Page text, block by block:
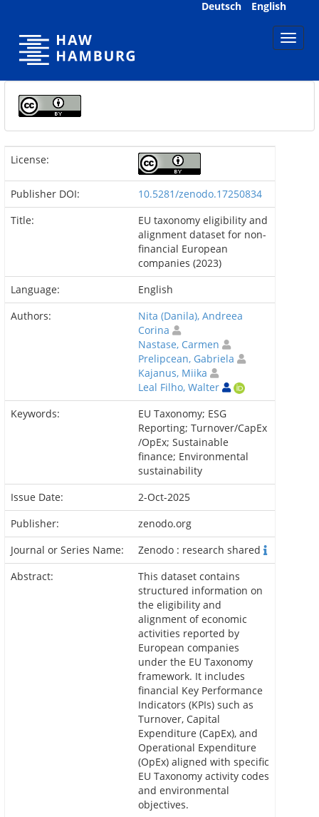
Deutsch English
License:
Publisher DOI:
10.5281/zenodo.17250834
Title:
EU taxonomy eligibility and
alignment dataset for non-
financial European
companies (2023)
Language:
English
Authors:
Nita (Danila), Andreea
Corina
Nastase, Carmen
Prelipcean, Gabriela
Kajanus, Miika
Leal Filho, Walter
Keywords:
EU Taxonomy; ESG
Reporting; Turnover/CapEx
/OpEx; Sustainable
finance; Environmental
sustainability
Issue Date:
2-Oct-2025
Publisher:
zenodo.org
Journal or Series Name:
Zenodo : research shared
Abstract:
This dataset contains
structured information on
the eligibility and
alignment of economic
activities reported by
European companies
under the EU Taxonomy
framework. It includes
financial Key Performance
Indicators (KPIs) such as
Turnover, Capital
Expenditure (CapEx), and
Operational Expenditure
(OpEx) aligned with specific
EU Taxonomy activity codes
and environmental
objectives.